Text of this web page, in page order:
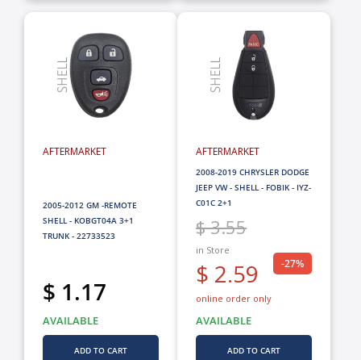
AFTERMARKET
2005-2012 GM -REMOTE
SHELL - KOBGT04A 3+1
TRUNK - 22733523
$ 1.17
AVAILABLE
ADD TO CART
AFTERMARKET
2008-2019 CHRYSLER DODGE
JEEP VW - SHELL - FOBIK - IYZ-
C01C 2+1
$ 3.55
in Store
$ 2.59
online order only
-27%
AVAILABLE
ADD TO CART